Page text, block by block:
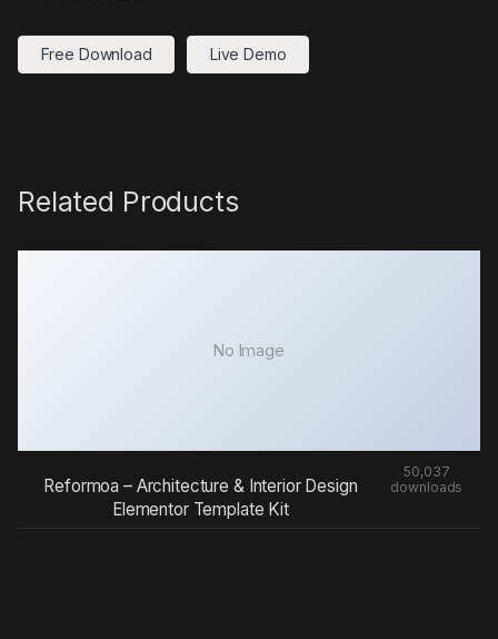
Free Download Live Demo
Related Products
No Image
Reformoa – Architecture & Interior Design
Elementor Template Kit
50,037
downloads